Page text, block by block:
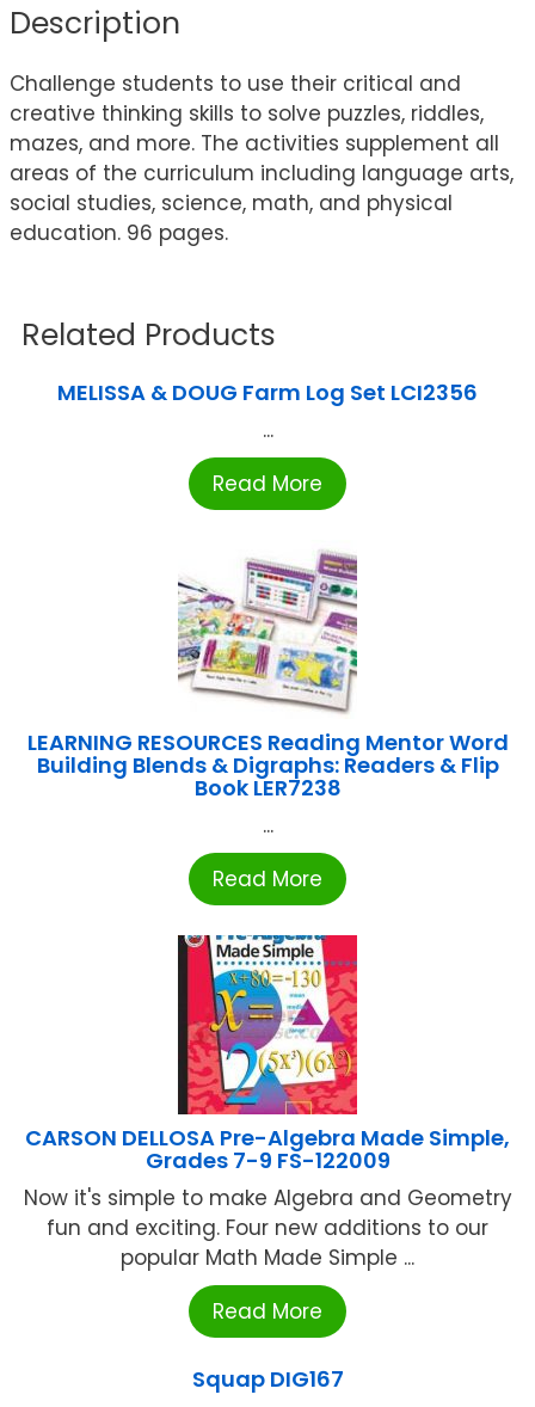
Description
Challenge students to use their critical and
creative thinking skills to solve puzzles, riddles,
mazes, and more. The activities supplement all
areas of the curriculum including language arts,
social studies, science, math, and physical
education. 96 pages.
Related Products
MELISSA & DOUG Farm Log Set LCI2356
...
Read More
LEARNING RESOURCES Reading Mentor Word
Building Blends & Digraphs: Readers & Flip
Book LER7238
...
Read More
CARSON DELLOSA Pre-Algebra Made Simple,
Grades 7-9 FS-122009
Now it's simple to make Algebra and Geometry
fun and exciting. Four new additions to our
popular Math Made Simple ...
Read More
Squap DIG167